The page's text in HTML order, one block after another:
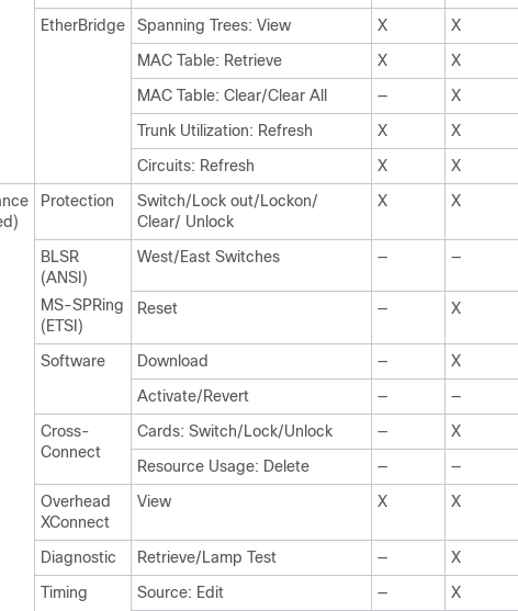
EtherBridge
Spanning Trees: View X X
MAC Table: Retrieve
X X
MAC Table: Clear/Clear All
— X
Trunk Utilization: Refresh
X X
Circuits: Refresh
X X
Protection
Switch/Lock out/Lockon/
Clear/ Unlock
X X
BLSR
(ANSI)
MS-SPRing
(ETSI)
West/East Switches — —
Reset — X
Software Download — X
Activate/Revert
— —
Cross-
Connect
Cards: Switch/Lock/Unlock — X
Resource Usage: Delete
— —
Overhead
XConnect
View X X
Diagnostic Retrieve/Lamp Test — X
Timing
Source: Edit — X